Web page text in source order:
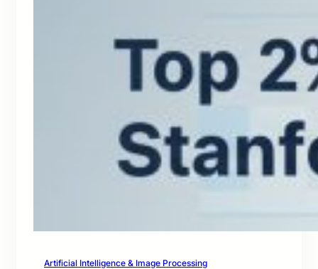
Artificial Intelligence & Image Processing